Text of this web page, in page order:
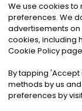
©2026
Privacy
We use cookies
preferences. We
advertisements on
cookies, including
Cookie Policy
By tapping 'Accept
methods by us
preferences by